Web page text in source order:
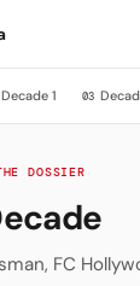
Decade 1 03
DOSSIER
FC